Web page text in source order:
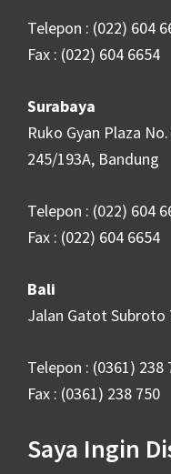
Telepon : (022) 604
Fax : (022) 604 6654
Surabaya
Ruko Gyan Plaza
245/193A, Bandung
Telepon : (022) 604
Fax : (022) 604 6654
Bali
Jalan Gatot Subroto
Telepon : (0361) 238
Fax : (0361) 238 750
Saya Ingin